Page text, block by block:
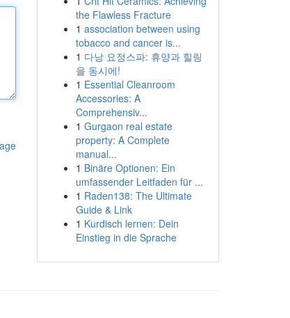
the Flawless Fracture
1 association between using
tobacco and cancer is...
1 다낭 요정스파: 휴양과 힐링
을 동시에!
1 Essential Cleanroom
Accessories: A
Comprehensiv...
1 Gurgaon real estate
property: A Complete
manual...
1 Binäre Optionen: Ein
umfassender Leitfaden für ...
1 Raden138: The Ultimate
Guide & Link
1 Kurdisch lernen: Dein
Einstieg in die Sprache